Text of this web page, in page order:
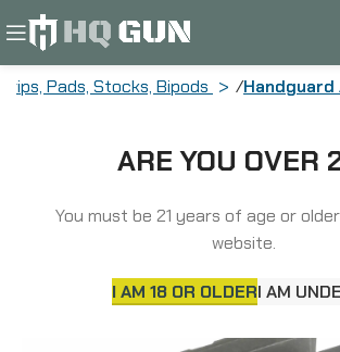
ARE YOU OVER
You must be 21 years of age or
website.
I AM 18 OR OLDERI AM
Grips, Pads, Stocks, Bipods
Mount, Fits AR Front Sight,